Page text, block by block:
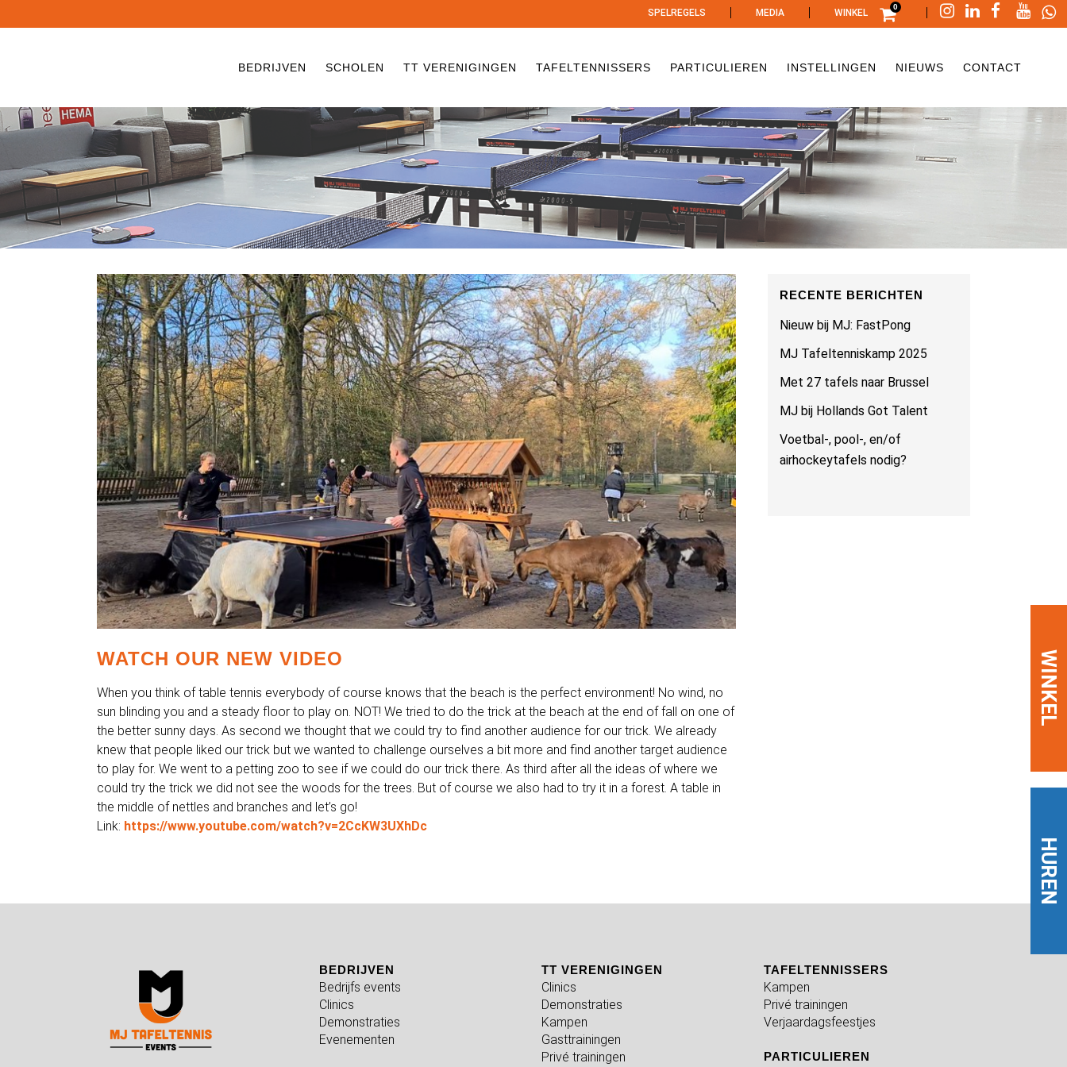
SPELREGELS | MEDIA | WINKEL
0 |
BEDRIJVEN SCHOLEN TT VERENIGINGEN TAFELTENNISSERS PARTICULIEREN INSTELLINGEN NIEUWS CONTACT
HUREN
WINKEL
WATCH OUR NEW VIDEO
When you think of table tennis everybody of course knows that the beach is the perfect environment! No wind, no
sun blinding you and a steady floor to play on. NOT! We tried to do the trick at the beach at the end of fall on one of
the better sunny days. As second we thought that we could try to find another audience for our trick. We already
knew that people liked our trick but we wanted to challenge ourselves a bit more and find another target audience
to play for. We went to a petting zoo to see if we could do our trick there. As third after all the ideas of where we
could try the trick we did not see the woods for the trees. But of course we also had to try it in a forest. A table in
the middle of nettles and branches and let’s go!
Link: https://www.youtube.com/watch?v=2CcKW3UXhDc
RECENTE BERICHTEN
Nieuw bij MJ: FastPong
MJ Tafeltenniskamp 2025
Met 27 tafels naar Brussel
MJ bij Hollands Got Talent
Voetbal-, pool-, en/of
airhockeytafels nodig?
BEDRIJVEN
Bedrijfs events
Clinics
Demonstraties
Evenementen
TT VERENIGINGEN
Clinics
Demonstraties
Kampen
Gasttrainingen
Privé trainingen
TAFELTENNISSERS
Kampen
Privé trainingen
Verjaardagsfeestjes
PARTICULIEREN